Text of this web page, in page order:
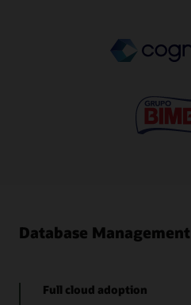
Database
Full cloud adoption